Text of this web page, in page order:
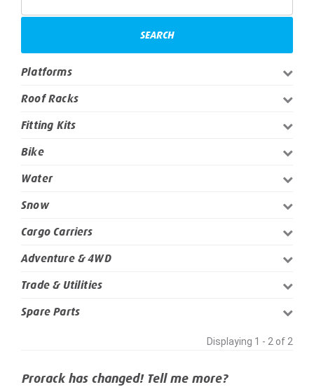
SEARCH
Platforms
Roof Racks
Fitting Kits
Bike
Water
Snow
Cargo Carriers
Adventure & 4WD
Trade & Utilities
Spare Parts
Displaying 1 - 2 of 2
Prorack has changed! Tell me more?